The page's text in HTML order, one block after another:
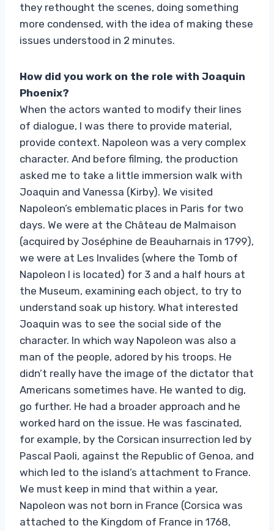
they rethought the scenes, doing something
more condensed, with the idea of ​​making these
issues understood in 2 minutes.
How did you work on the role with Joaquin
Phoenix?
When the actors wanted to modify their lines
of dialogue, I was there to provide material,
provide context. Napoleon was a very complex
character. And before filming, the production
asked me to take a little immersion walk with
Joaquin and Vanessa (Kirby). We visited
Napoleon’s emblematic places in Paris for two
days. We were at the Château de Malmaison
(acquired by Joséphine de Beauharnais in 1799),
we were at Les Invalides (where the Tomb of
Napoleon I is located) for 3 and a half hours at
the Museum, examining each object, to try to
understand soak up history. What interested
Joaquin was to see the social side of the
character. In which way Napoleon was also a
man of the people, adored by his troops. He
didn’t really have the image of the dictator that
Americans sometimes have. He wanted to dig,
go further. He had a broader approach and he
worked hard on the issue. He was fascinated,
for example, by the Corsican insurrection led by
Pascal Paoli, against the Republic of Genoa, and
which led to the island’s attachment to France.
We must keep in mind that within a year,
Napoleon was not born in France (Corsica was
attached to the Kingdom of France in 1768,